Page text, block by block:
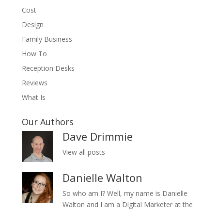
Cost
Design
Family Business
How To
Reception Desks
Reviews
What Is
Our Authors
Dave Drimmie
View all posts
Danielle Walton
So who am I? Well, my name is Danielle
Walton and I am a Digital Marketer at the